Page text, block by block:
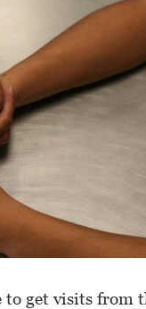
to get visits from